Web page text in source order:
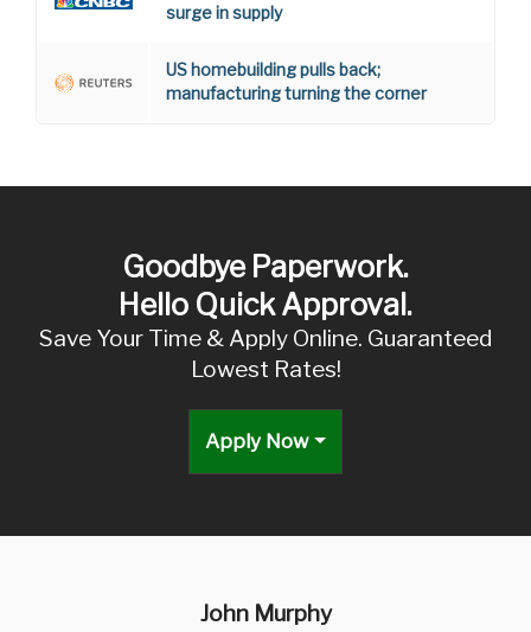
surge in supply
US homebuilding pulls back;
manufacturing turning the corner
Goodbye Paperwork.
Hello Quick Approval.
Save Your Time & Apply Online. Guaranteed
Lowest Rates!
Apply Now
John Murphy